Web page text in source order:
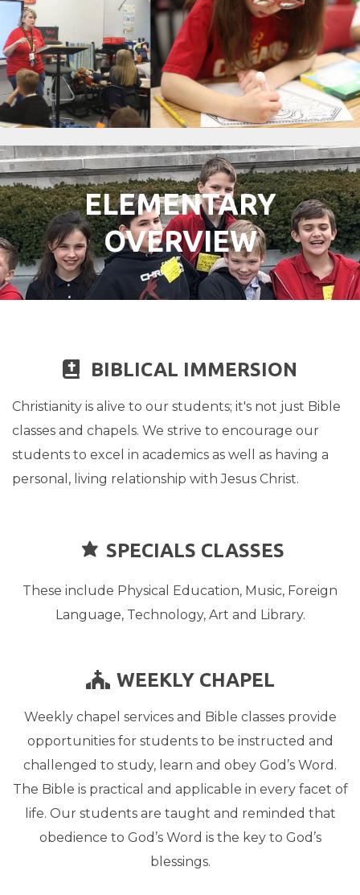
ELEMENTARY
OVERVIEW
BIBLE
BIBLICAL IMMERSION
Christianity is alive to our students; it's not just Bible
classes and chapels. We strive to encourage our
students to excel in academics as well as having a
personal, living relationship with Jesus Christ.
 STAR
SPECIALS CLASSES
These include Physical Education, Music, Foreign
Language, Technology, Art and Library.
CHURCH
WEEKLY CHAPEL
Weekly chapel services and Bible classes provide
opportunities for students to be instructed and
challenged to study, learn and obey God’s Word.
The Bible is practical and applicable in every facet of
life. Our students are taught and reminded that
obedience to God’s Word is the key to God’s
blessings.